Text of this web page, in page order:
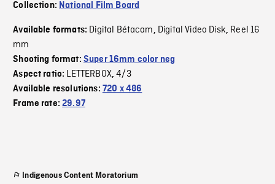
Collection: National Film Board
Available formats: Digital Bétacam, Digital Video Disk, Reel 16
mm
Shooting format: Super 16mm color neg
Aspect ratio: LETTERBOX,4/3
Available resolutions: 720 x 486
Frame rate:29.97
Indigenous Content Moratorium